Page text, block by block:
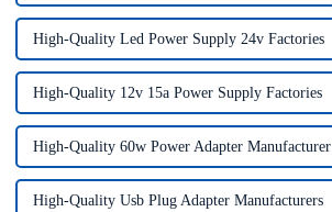
High-Quality Led Power Supply 24v Factories
High-Quality 12v 15a Power Supply Factories
High-Quality 60w Power Adapter Manufacturer
High-Quality Usb Plug Adapter Manufacturers